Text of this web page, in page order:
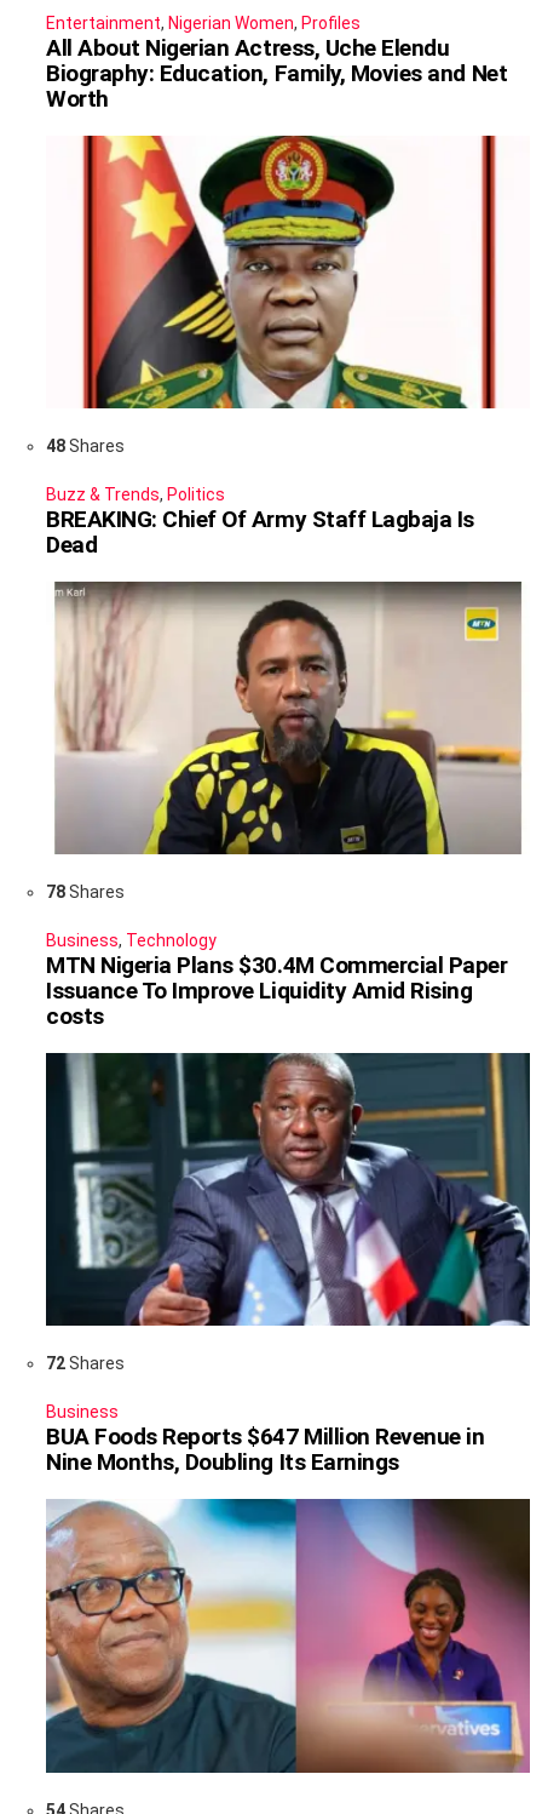
Entertainment, Nigerian Women, Profiles
All About Nigerian Actress, Uche Elendu
Biography: Education, Family, Movies and Net
Worth
48Shares
Buzz & Trends, Politics
BREAKING: Chief Of Army Staff Lagbaja Is
Dead
78Shares
Business, Technology
MTN Nigeria Plans $30.4M Commercial Paper
Issuance To Improve Liquidity Amid Rising
costs
72Shares
Business
BUA Foods Reports $647 Million Revenue in
Nine Months, Doubling Its Earnings
54Shares